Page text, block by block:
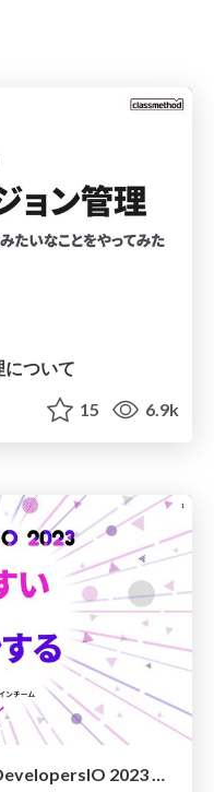
ついて
15 6.9k
使いやすいをデザインする［DevelopersIO 2023 岡山］